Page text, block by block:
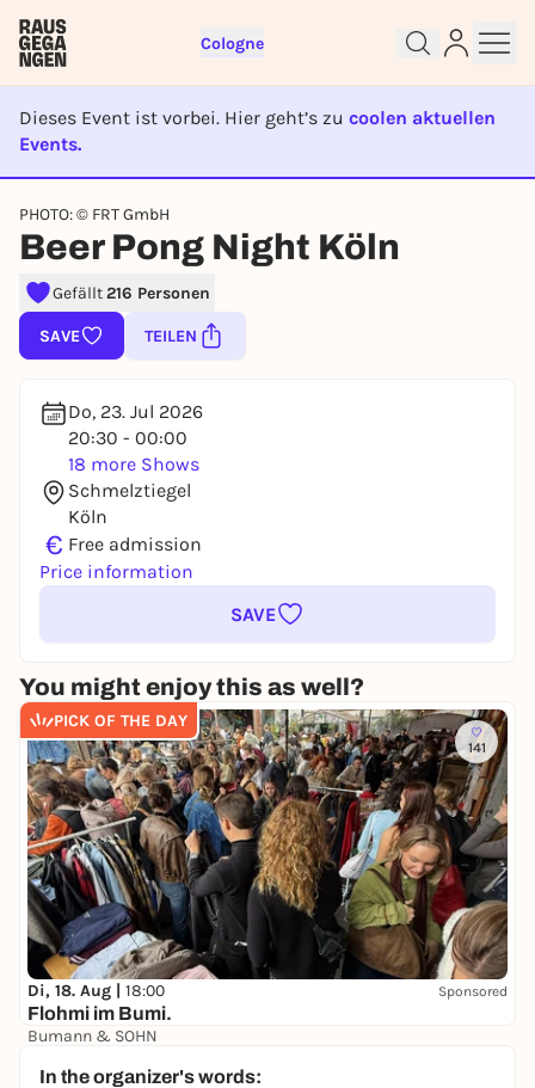
Cologne
Dieses Event ist vorbei. Hier geht’s zu coolen aktuellen
Events.
EVENT IST BEENDET
PHOTO: © FRT GmbH
Beer Pong Night Köln
Gefällt216 Personen
SAVE TEILEN
Do, 23. Jul 2026
20:30 - 00:00
18 more Shows
Schmelztiegel
Köln
€ Free admission
Price information
SAVE
You might enjoy this as well?
PICK OF THE DAY
141
Di, 18. Aug | 18:00 Sponsored
Flohmi im Bumi.
Bumann & SOHN
In the organizer's words:
Sign up for free and get started
right away
To like events, follow pages, or participate in
lotteries, you need a free Rausgegangen account.
REGISTER FOR FREE NOW